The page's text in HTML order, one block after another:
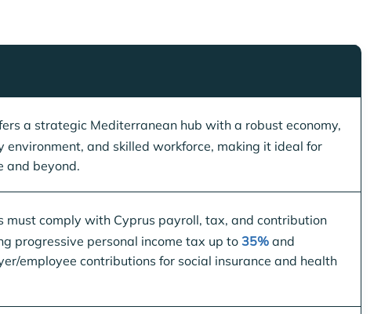
a strategic Mediterranean hub with a robust economy,
environment, and skilled workforce, making it ideal for
and beyond.
must comply with Cyprus payroll, tax, and contribution
progressive personal income tax up to 35% and
employee contributions for social insurance and health